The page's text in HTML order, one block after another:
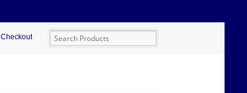
Checkout